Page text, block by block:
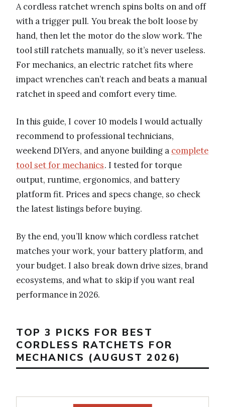
A cordless ratchet wrench spins bolts on and off
with a trigger pull. You break the bolt loose by
hand, then let the motor do the slow work. The
tool still ratchets manually, so it’s never useless.
For mechanics, an electric ratchet fits where
impact wrenches can’t reach and beats a manual
ratchet in speed and comfort every time.
In this guide, I cover 10 models I would actually
recommend to professional technicians,
weekend DIYers, and anyone building a complete
tool set for mechanics. I tested for torque
output, runtime, ergonomics, and battery
platform fit. Prices and specs change, so check
the latest listings before buying.
By the end, you’ll know which cordless ratchet
matches your work, your battery platform, and
your budget. I also break down drive sizes, brand
ecosystems, and what to skip if you want real
performance in 2026.
TOP 3 PICKS FOR BEST
CORDLESS RATCHETS FOR
MECHANICS (AUGUST 2026)